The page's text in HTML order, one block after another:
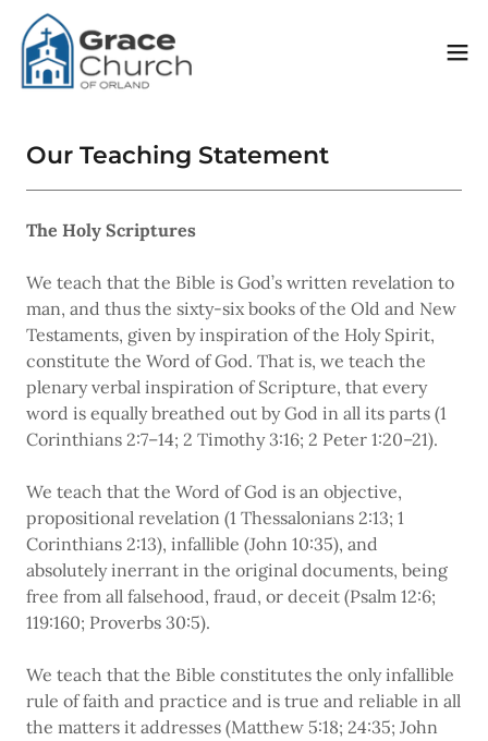
Our Teaching Statement
The Holy Scriptures
We teach that the Bible is God’s written revelation to
man, and thus the sixty-six books of the Old and New
Testaments, given by inspiration of the Holy Spirit,
constitute the Word of God. That is, we teach the
plenary verbal inspiration of Scripture, that every
word is equally breathed out by God in all its parts (1
Corinthians 2:7–14; 2 Timothy 3:16; 2 Peter 1:20–21).
We teach that the Word of God is an objective,
propositional revelation (1 Thessalonians 2:13; 1
Corinthians 2:13), infallible (John 10:35), and
absolutely inerrant in the original documents, being
free from all falsehood, fraud, or deceit (Psalm 12:6;
119:160; Proverbs 30:5).
We teach that the Bible constitutes the only infallible
rule of faith and practice and is true and reliable in all
the matters it addresses (Matthew 5:18; 24:35; John